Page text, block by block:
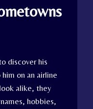
discover his
on an airline
alike, they
hobbies,